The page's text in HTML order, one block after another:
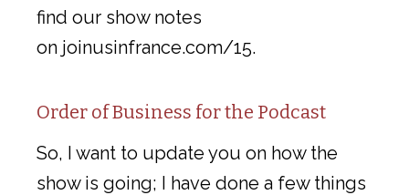
find our show notes
on joinusinfrance.com/15.
Order of Business for the Podcast
So, I want to update you on how the
show is going; I have done a few things